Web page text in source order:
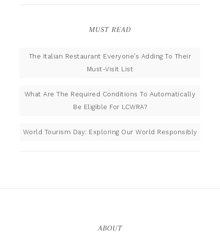
MUST READ
The Italian Restaurant Everyone’s Adding To Their
Must-Visit List
What Are The Required Conditions To Automatically
Be Eligible For LCWRA?
World Tourism Day: Exploring Our World Responsibly
ABOUT